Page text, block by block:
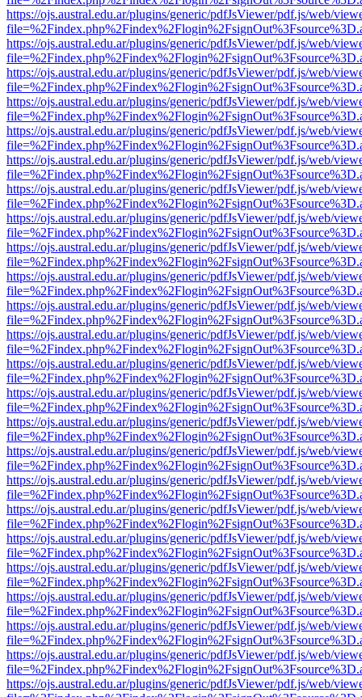
https://ojs.austral.edu.ar/plugins/generic/pdfJsViewer/pdf.js/web/
https://ojs.austral.edu.ar/plugins/generic/pdfJsViewer/pdf.js/web/
https://ojs.austral.edu.ar/plugins/generic/pdfJsViewer/pdf.js/web/
https://ojs.austral.edu.ar/plugins/generic/pdfJsViewer/pdf.js/web/
https://ojs.austral.edu.ar/plugins/generic/pdfJsViewer/pdf.js/web/
https://ojs.austral.edu.ar/plugins/generic/pdfJsViewer/pdf.js/web/
https://ojs.austral.edu.ar/plugins/generic/pdfJsViewer/pdf.js/web/
https://ojs.austral.edu.ar/plugins/generic/pdfJsViewer/pdf.js/web/
https://ojs.austral.edu.ar/plugins/generic/pdfJsViewer/pdf.js/web/
https://ojs.austral.edu.ar/plugins/generic/pdfJsViewer/pdf.js/web/
https://ojs.austral.edu.ar/plugins/generic/pdfJsViewer/pdf.js/web/
https://ojs.austral.edu.ar/plugins/generic/pdfJsViewer/pdf.js/web/
https://ojs.austral.edu.ar/plugins/generic/pdfJsViewer/pdf.js/web/
https://ojs.austral.edu.ar/plugins/generic/pdfJsViewer/pdf.js/web/
https://ojs.austral.edu.ar/plugins/generic/pdfJsViewer/pdf.js/web/
https://ojs.austral.edu.ar/plugins/generic/pdfJsViewer/pdf.js/web/
https://ojs.austral.edu.ar/plugins/generic/pdfJsViewer/pdf.js/web/
https://ojs.austral.edu.ar/plugins/generic/pdfJsViewer/pdf.js/web/
https://ojs.austral.edu.ar/plugins/generic/pdfJsViewer/pdf.js/web/
https://ojs.austral.edu.ar/plugins/generic/pdfJsViewer/pdf.js/web/
https://ojs.austral.edu.ar/plugins/generic/pdfJsViewer/pdf.js/web/
https://ojs.austral.edu.ar/plugins/generic/pdfJsViewer/pdf.js/web/
https://ojs.austral.edu.ar/plugins/generic/pdfJsViewer/pdf.js/web/
https://ojs.austral.edu.ar/plugins/generic/pdfJsViewer/pdf.js/web/